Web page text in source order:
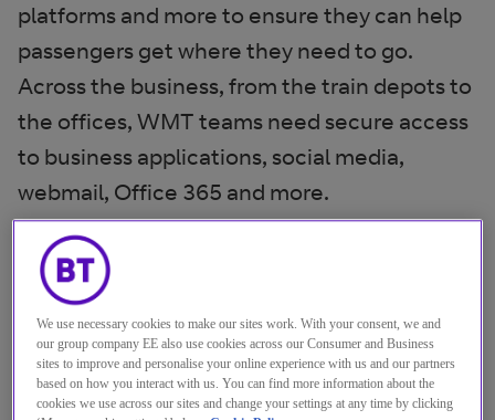
platforms and more to ensure they can help
passengers get where they need to go.
Across the business, from the train depots to
the offices, WMT teams need secure access
to business applications, social media,
webmail, Office 365 and more.
When sister company, Greater Anglia Trains,
made the switch to cloud-based security,
WMT saw this as an opportunity to follow
suit. They needed a system that would keep
their services running efficiently, while also
We use necessary cookies to make our sites work. With your consent, we and
our group company EE also use cookies across our Consumer and Business
sites to improve and personalise your online experience with us and our partners
based on how you interact with us. You can find more information about the
cookies we use across our sites and change your settings at any time by clicking